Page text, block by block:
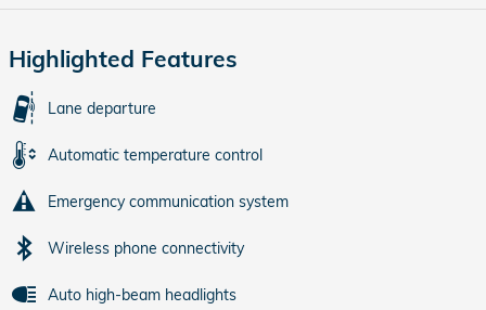
Highlighted Features
Lane departure
Automatic temperature control
Emergency communication system
Wireless phone connectivity
Auto high-beam headlights